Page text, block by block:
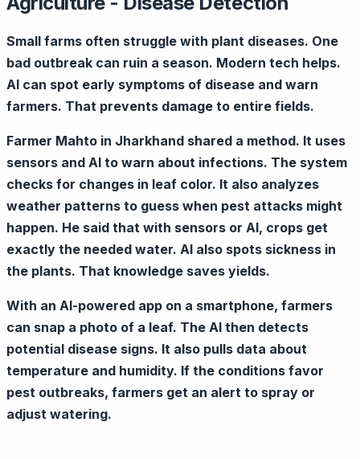
Small farms often struggle with plant diseases. One
bad outbreak can ruin a season. Modern tech helps.
AI can spot early symptoms of disease and warn
farmers. That prevents damage to entire fields.
Farmer Mahto in Jharkhand shared a method. It uses
sensors and AI to warn about infections. The system
checks for changes in leaf color. It also analyzes
weather patterns to guess when pest attacks might
happen. He said that with sensors or AI, crops get
exactly the needed water. AI also spots sickness in
the plants. That knowledge saves yields.
With an AI-powered app on a smartphone, farmers
can snap a photo of a leaf. The AI then detects
potential disease signs. It also pulls data about
temperature and humidity. If the conditions favor
pest outbreaks, farmers get an alert to spray or
adjust watering.